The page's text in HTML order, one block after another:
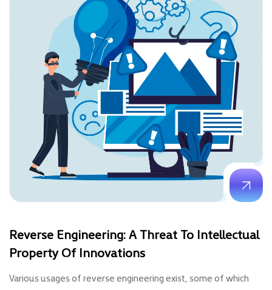
Reverse Engineering: A Threat To Intellectual
Property Of Innovations
Various usages of reverse engineering exist, some of which